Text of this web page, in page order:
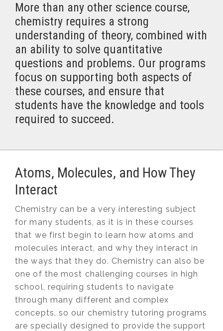
More than any other science course,
chemistry requires a strong
understanding of theory, combined with
an ability to solve quantitative
questions and problems. Our programs
focus on supporting both aspects of
these courses, and ensure that
students have the knowledge and tools
required to succeed.
Atoms, Molecules, and How They
Interact
Chemistry can be a very interesting subject
for many students, as it is in these courses
that we first begin to learn how atoms and
molecules interact, and why they interact in
the ways that they do. Chemistry can also be
one of the most challenging courses in high
school, requiring students to navigate
through many different and complex
concepts, so our chemistry tutoring programs
are specially designed to provide the support